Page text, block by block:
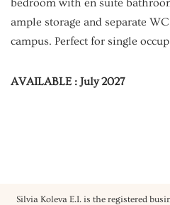
bedroom with en suite
ample storage and separate
campus. Perfect for single
AVAILABLE : July 2027
Silvia Koleva E.I. is the registered